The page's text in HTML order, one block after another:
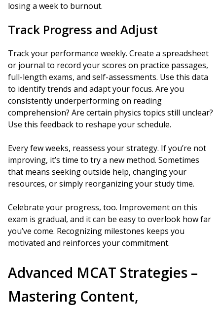
losing a week to burnout.
Track Progress and Adjust
Track your performance weekly. Create a spreadsheet
or journal to record your scores on practice passages,
full-length exams, and self-assessments. Use this data
to identify trends and adapt your focus. Are you
consistently underperforming on reading
comprehension? Are certain physics topics still unclear?
Use this feedback to reshape your schedule.
Every few weeks, reassess your strategy. If you’re not
improving, it’s time to try a new method. Sometimes
that means seeking outside help, changing your
resources, or simply reorganizing your study time.
Celebrate your progress, too. Improvement on this
exam is gradual, and it can be easy to overlook how far
you’ve come. Recognizing milestones keeps you
motivated and reinforces your commitment.
Advanced MCAT Strategies –
Mastering Content,